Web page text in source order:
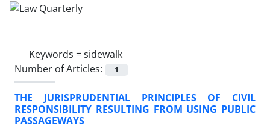
Keywords =sidewalk
Number of Articles:
1
THE JURISPRUDENTIAL PRINCIPLES OF CIVIL
RESPONSIBILITY RESULTING FROM USING PUBLIC
PASSAGEWAYS